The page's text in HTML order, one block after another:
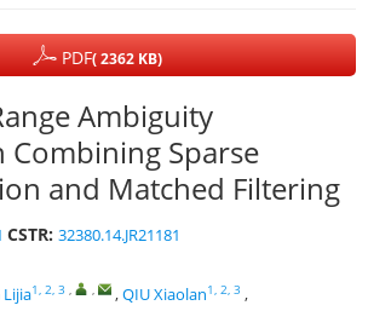
PDF( 2362 KB)
Ambiguity
Combining Sparse
and Matched Filtering
CSTR: 32380.14.JR21181
Lijia1, 2, 3 , , ,QIU Xiaolan1, 2, 3 ,